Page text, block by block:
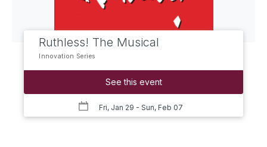
Ruthless! The Musical
Innovation Series
See this event
Fri, Jan 29 - Sun, Feb 07